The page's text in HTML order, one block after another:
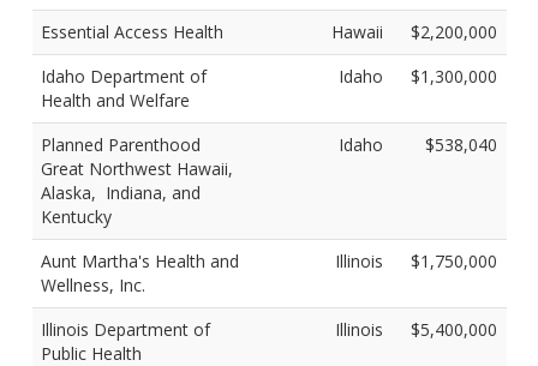
Essential Access Health Hawaii
$2,200,000
Idaho Department of
Health and Welfare
Idaho $1,300,000
Planned Parenthood
Great Northwest Hawaii,
Alaska, Indiana, and
Kentucky
Idaho $538,040
Aunt Martha's Health and
Wellness, Inc.
Illinois $1,750,000
Illinois Department of
Public Health
Illinois $5,400,000